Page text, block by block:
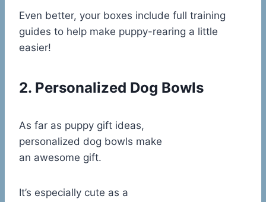
Even better, your boxes include full training
guides to help make puppy-rearing a little
easier!
2. Personalized Dog Bowls
As far as puppy gift ideas,
personalized dog bowls make
an awesome gift.
It’s especially cute as a